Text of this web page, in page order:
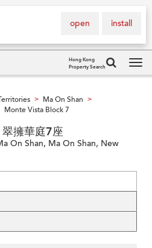
install
open
Hong Kong
Property Search
> Ma On Shan >
Monte Vista Block 7
擁華庭7座
On Shan, Ma On Shan, New